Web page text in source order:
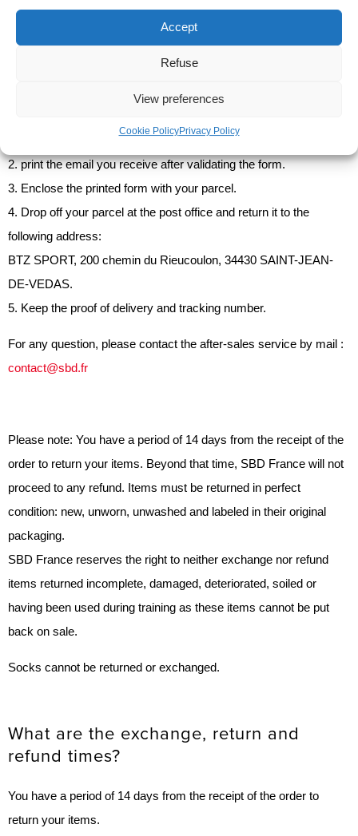
Accept
Refuse
View preferences
Cookie PolicyPrivacy Policy
You are invited to contact the carrier's customer service
department to correct the shipping address and ensure delivery.
How do I return or exchange my items?
1. Fill in the return and exchange form available
2. print the email you receive after validating the form.
3. Enclose the printed form with your parcel.
4. Drop off your parcel at the post office and return it to the
following address:
BTZ SPORT, 200 chemin du Rieucoulon, 34430 SAINT-JEAN-
DE-VEDAS.
5. Keep the proof of delivery and tracking number.
For any question, please contact the after-sales service by mail :
contact@sbd.fr
Please note: You have a period of 14 days from the receipt of the
order to return your items. Beyond that time, SBD France will not
proceed to any refund. Items must be returned in perfect
condition: new, unworn, unwashed and labeled in their original
packaging.
SBD France reserves the right to neither exchange nor refund
items returned incomplete, damaged, deteriorated, soiled or
having been used during training as these items cannot be put
back on sale.
Socks cannot be returned or exchanged.
What are the exchange, return and
refund times?
You have a period of 14 days from the receipt of the order to
return your items.